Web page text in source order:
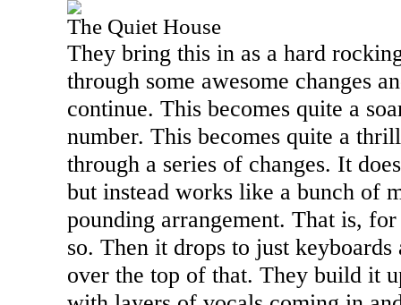
The Quiet House
They bring this in as a hard
through some awesome changes
continue. This becomes quite a
number. This becomes quite a
through a series of changes. It
but instead works like a bunch of
pounding arrangement. That is,
so. Then it drops to just
over the top of that. They build it